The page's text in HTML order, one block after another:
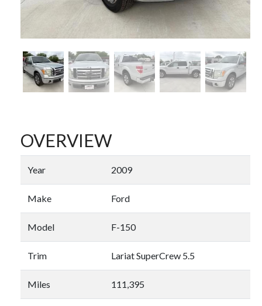
OVERVIEW
Year 2009
Make Ford
Model F-150
Trim Lariat SuperCrew 5.5
Miles 111,395